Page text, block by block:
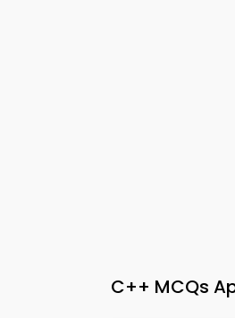
C++ MCQs